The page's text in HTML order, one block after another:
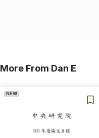
More From Dan E
NEW